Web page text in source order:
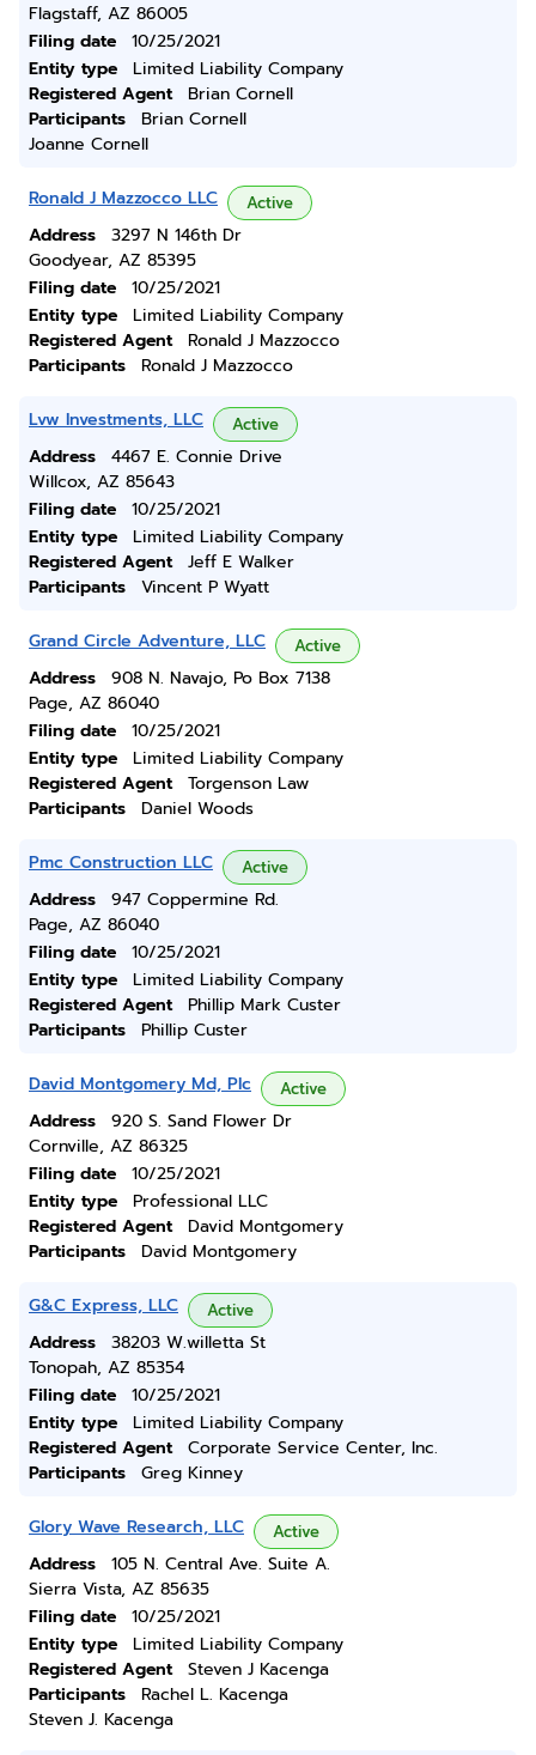
Flagstaff, AZ 86005
Filing date
10/25/2021
Entity type
Limited Liability Company
Registered Agent
Brian Cornell
Participants
Brian Cornell
Joanne Cornell
Ronald J Mazzocco LLC Active
Address
3297 N 146th Dr
Goodyear, AZ 85395
Filing date
10/25/2021
Entity type
Limited Liability Company
Registered Agent
Ronald J Mazzocco
Participants
Ronald J Mazzocco
Lvw Investments, LLC Active
Address
4467 E. Connie Drive
Willcox, AZ 85643
Filing date
10/25/2021
Entity type
Limited Liability Company
Registered Agent
Jeff E Walker
Participants
Vincent P Wyatt
Grand Circle Adventure, LLC Active
Address
908 N. Navajo, Po Box 7138
Page, AZ 86040
Filing date
10/25/2021
Entity type
Limited Liability Company
Registered Agent
Torgenson Law
Participants
Daniel Woods
Pmc Construction LLC Active
Address
947 Coppermine Rd.
Page, AZ 86040
Filing date
10/25/2021
Entity type
Limited Liability Company
Registered Agent
Phillip Mark Custer
Participants
Phillip Custer
David Montgomery Md, Plc Active
Address
920 S. Sand Flower Dr
Cornville, AZ 86325
Filing date
10/25/2021
Entity type
Professional LLC
Registered Agent
David Montgomery
Participants
David Montgomery
G&C Express, LLC Active
Address
38203 W.willetta St
Tonopah, AZ 85354
Filing date
10/25/2021
Entity type
Limited Liability Company
Registered Agent
Corporate Service Center, Inc.
Participants
Greg Kinney
Glory Wave Research, LLC Active
Address
105 N. Central Ave. Suite A.
Sierra Vista, AZ 85635
Filing date
10/25/2021
Entity type
Limited Liability Company
Registered Agent
Steven J Kacenga
Participants
Rachel L. Kacenga
Steven J. Kacenga